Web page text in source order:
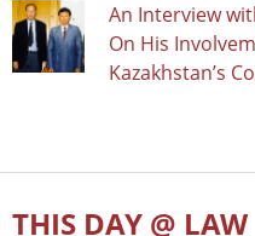
An Interview
On His
Kazakhstan’s
THIS DAY @ LAW